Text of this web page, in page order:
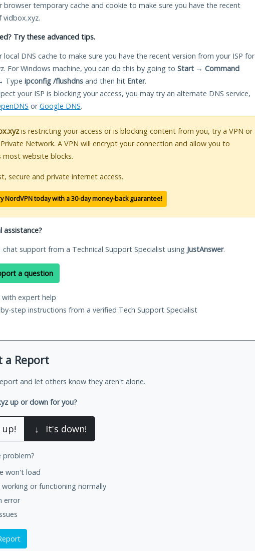
browser temporary cache and cookie to make sure you have the recent
vidbox.xyz.
Try these advanced tips.
local DNS cache to make sure you have the recent version from your ISP for
For Windows machine, you can do this by going to Start → Command
Type ipconfig /flushdns and then hit Enter.
your ISP is blocking your access, you may try an alternate DNS service,
orGoogle DNS.
is restricting your access or is blocking content from you, try a VPN or
Network. A VPN will encrypt your connection and allow you to
most website blocks.
secure and private internet access.
NordVPN today with a 30-day money-back guarantee!
assistance?
chat support from a Technical Support Specialist using JustAnswer.
a question
expert help
step instructions from a verified Tech Support Specialist
a Report
and let others know they aren't alone.
up or down for you?
up! ↓ It's down!
problem?
won't load
or functioning normally
error